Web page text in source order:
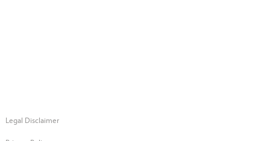
Legal Disclaimer